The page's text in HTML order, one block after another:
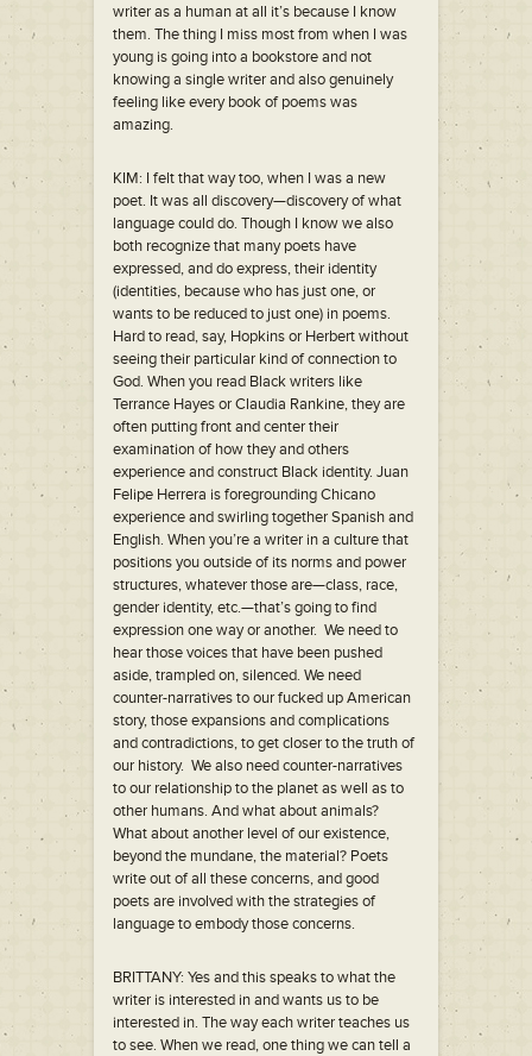
writer as a human at all it’s because I know
them. The thing I miss most from when I was
young is going into a bookstore and not
knowing a single writer and also genuinely
feeling like every book of poems was
amazing.
KIM: I felt that way too, when I was a new
poet. It was all discovery—discovery of what
language could do. Though I know we also
both recognize that many poets have
expressed, and do express, their identity
(identities, because who has just one, or
wants to be reduced to just one) in poems.
Hard to read, say, Hopkins or Herbert without
seeing their particular kind of connection to
God. When you read Black writers like
Terrance Hayes or Claudia Rankine, they are
often putting front and center their
examination of how they and others
experience and construct Black identity. Juan
Felipe Herrera is foregrounding Chicano
experience and swirling together Spanish and
English. When you’re a writer in a culture that
positions you outside of its norms and power
structures, whatever those are—class, race,
gender identity, etc.—that’s going to find
expression one way or another. We need to
hear those voices that have been pushed
aside, trampled on, silenced. We need
counter-narratives to our fucked up American
story, those expansions and complications
and contradictions, to get closer to the truth of
our history. We also need counter-narratives
to our relationship to the planet as well as to
other humans. And what about animals?
What about another level of our existence,
beyond the mundane, the material? Poets
write out of all these concerns, and good
poets are involved with the strategies of
language to embody those concerns.
BRITTANY: Yes and this speaks to what the
writer is interested in and wants us to be
interested in. The way each writer teaches us
to see. When we read, one thing we can tell a